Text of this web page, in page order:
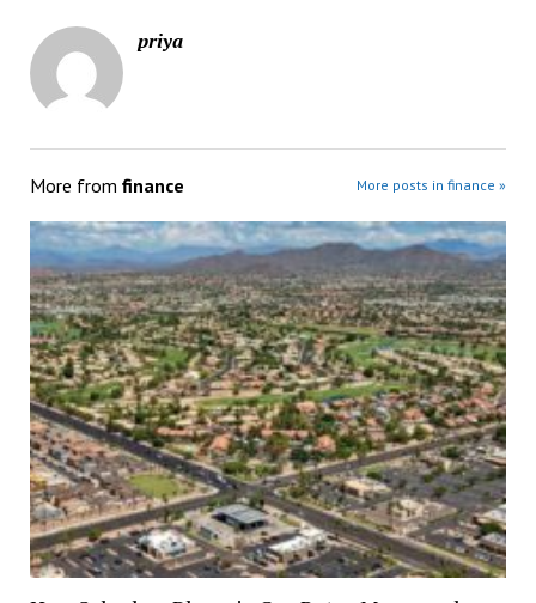
priya
More from finance More posts in finance »